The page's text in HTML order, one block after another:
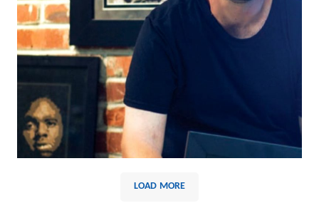
LOAD MORE